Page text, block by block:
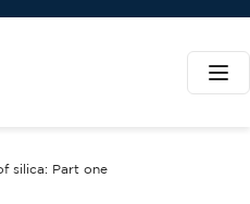
silica: Part one